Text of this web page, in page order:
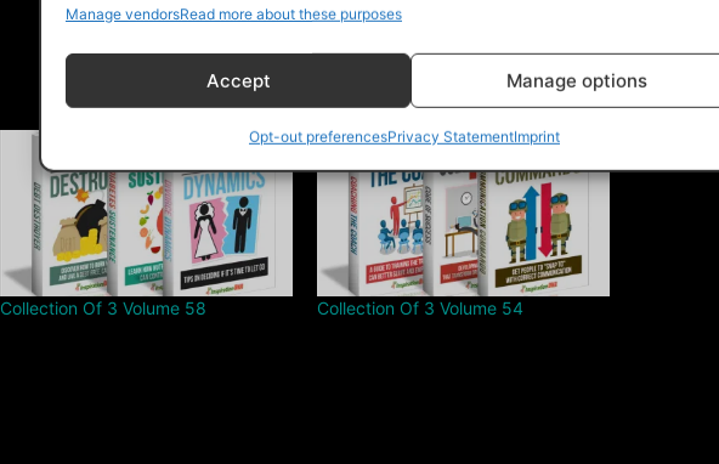
Manage vendorsRead more about these purposes
Accept Manage options
Opt-out preferencesPrivacy StatementImprint
Collection Of 3 Volume 58 Collection Of 3 Volume 54